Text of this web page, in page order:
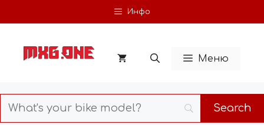
to
Инфо
Меню